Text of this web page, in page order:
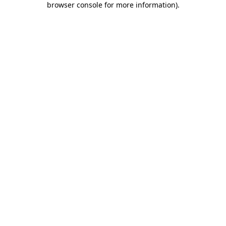
browser console for more information).